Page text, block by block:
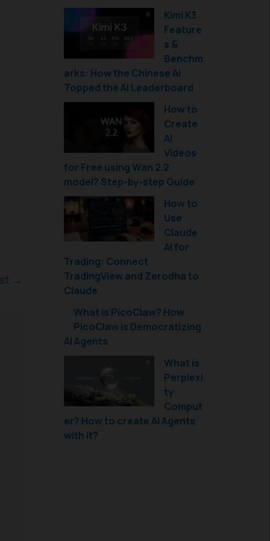
→
Kimi K3
Feature
s &
Benchm
arks: How the Chinese AI
Topped the AI Leaderboard
How to
Create
AI
Videos
for Free using Wan 2.2
model? Step-by-step Guide
How to
Use
Claude
AI for
Trading: Connect
TradingView and Zerodha to
Claude
What is PicoClaw? How
PicoClaw is Democratizing
AI Agents
What is
Perplexi
ty
Comput
er? How to create AI Agents
with it?